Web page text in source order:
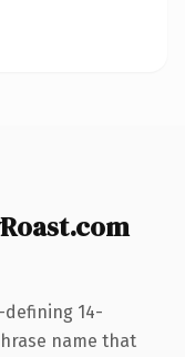
14-
name that